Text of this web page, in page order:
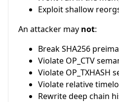
Exploit shallow
An attacker may not:
Break SHA256
Violate OP_CTV
Violate OP_TXHASH
Violate relative
Rewrite deep chain